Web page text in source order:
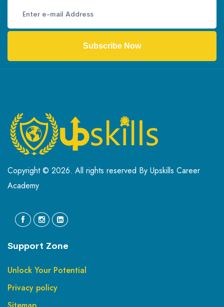
Subscribe Now
Copyright © 2026. All rights reserved By Upskills Career
Academy
Support Zone
Unlock Your Potential
Privacy policy